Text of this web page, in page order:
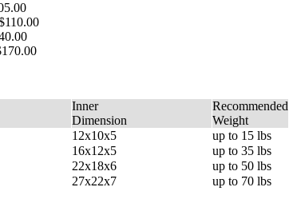
Inner
Dimension
Recommended
Weight
12x10x5
up to 15 lbs
16x12x5
up to 35 lbs
22x18x6
up to 50 lbs
27x22x7 up to 70 lbs